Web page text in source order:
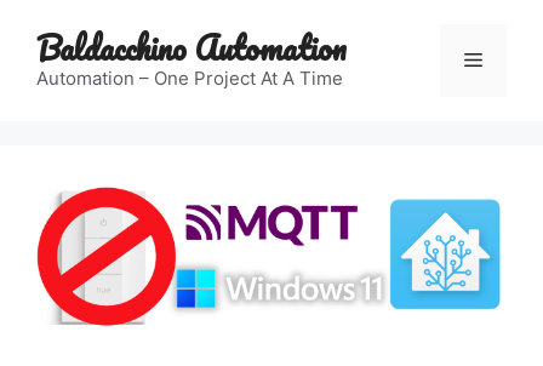
contentBaldacchino Automation
Automation – One Project At A Time
Menu